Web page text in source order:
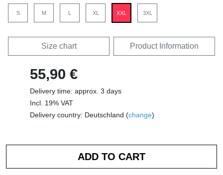
S M L XL XXL 3XL
Size chart Product Information
55,90 €
Delivery time: approx. 3 days
Incl. 19% VAT
Delivery country: Deutschland (change)